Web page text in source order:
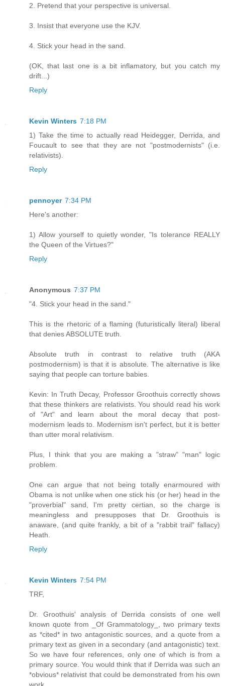
2. Pretend that your perspective is universal.
3. Insist that everyone use the KJV.
4. Stick your head in the sand.
(OK, that last one is a bit inflamatory, but you catch my
drift...)
Reply
Kevin Winters 7:18 PM
1) Take the time to actually read Heidegger, Derrida, and
Foucault to see that they are not "postmodernists" (i.e.
relativists).
Reply
pennoyer 7:34 PM
Here's another:
1) Allow yourself to quietly wonder, "Is tolerance REALLY
the Queen of the Virtues?"
Reply
Anonymous 7:37 PM
"4. Stick your head in the sand."
This is the rhetoric of a flaming (futuristically literal) liberal
that denies ABSOLUTE truth.
Absolute truth in contrast to relative truth (AKA
postmodernism) is that it is absolute. The alternative is like
saying that people can torture babies.
Kevin: In Truth Decay, Professor Groothuis correctly shows
that these thinkers are relativists. You should read his work
of "Art" and learn about the moral decay that post-
modernism leads to. Modernism isn't perfect, but it is better
than utter moral relativism.
Plus, I think that you are making a "straw" "man" logic
problem.
One can argue that not being totally enarmoured with
Obama is not unlike when one stick his (or her) head in the
"proverbial" sand, I'm pretty certian, so the charge is
meaningless and presupposes that Dr. Groothuis is
anaware, (and quite frankly, a bit of a "rabbit trail" fallacy)
Heath.
Reply
Kevin Winters 7:54 PM
TRF,
Dr. Groothuis' analysis of Derrida consists of one well
known quote from _Of Grammatology_, two primary texts
as *cited* in two antagonistic sources, and a quote from a
primary text as given in a secondary (and antagonistic) text.
So we have four references, only one of which is from a
primary source. You would think that if Derrida was such an
*obvious* relativist that could be demonstrated from his own